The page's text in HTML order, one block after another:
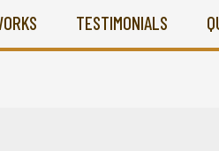
TESTIMONIALS